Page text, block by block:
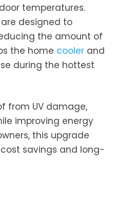
temperatures.
designed to
the amount of
the home cooler and
during the hottest
from UV damage,
improving energy
this upgrade
savings and long-